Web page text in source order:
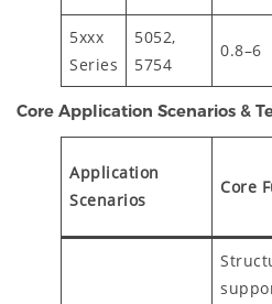
5xxx
Series
5052,
5754
0.8–6
Core Application Scenarios &
Application
Scenarios
Core